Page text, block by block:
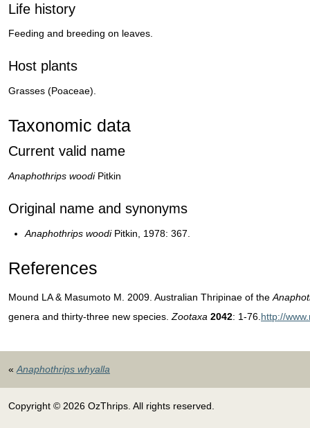
Life history
Feeding and breeding on leaves.
Host plants
Grasses (Poaceae).
Taxonomic data
Current valid name
Anaphothrips woodi Pitkin
Original name and synonyms
Anaphothrips woodi Pitkin, 1978: 367.
References
Mound LA & Masumoto M. 2009. Australian Thripinae of the
genera and thirty-three new species. Zootaxa 2042: 1-76. http://
« Anaphothrips whyalla
Copyright © 2026 OzThrips. All rights reserved.